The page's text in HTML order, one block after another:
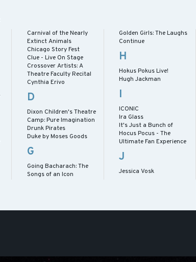
Carnival of the Nearly
Extinct Animals
Chicago Story Fest
Clue - Live On Stage
Crossover Artists: A
Theatre Faculty Recital
Cynthia Erivo
D
Dixon Children's Theatre
Camp: Pure Imagination
Drunk Pirates
Duke by Moses Goods
G
Going Bacharach: The
Songs of an Icon
Golden Girls: The Laughs
Continue
H
Hokus Pokus Live!
Hugh Jackman
I
ICONIC
Ira Glass
It's Just a Bunch of
Hocus Pocus - The
Ultimate Fan Experience
J
Jessica Vosk